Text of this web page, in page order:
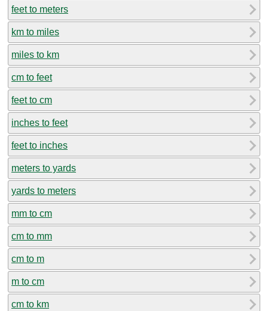
feet to meters
km to miles
miles to km
cm to feet
feet to cm
inches to feet
feet to inches
meters to yards
yards to meters
mm to cm
cm to mm
cm to m
m to cm
cm to km